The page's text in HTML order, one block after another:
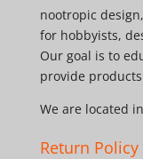
nootropic
for hobbyists,
Our goal is to
provide
We are located
Return Policy